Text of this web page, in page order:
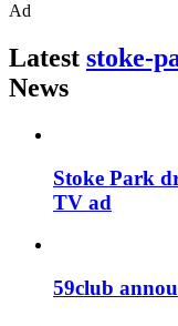
Ad
Latest stoke-
News
Stoke Park
TV ad
59club